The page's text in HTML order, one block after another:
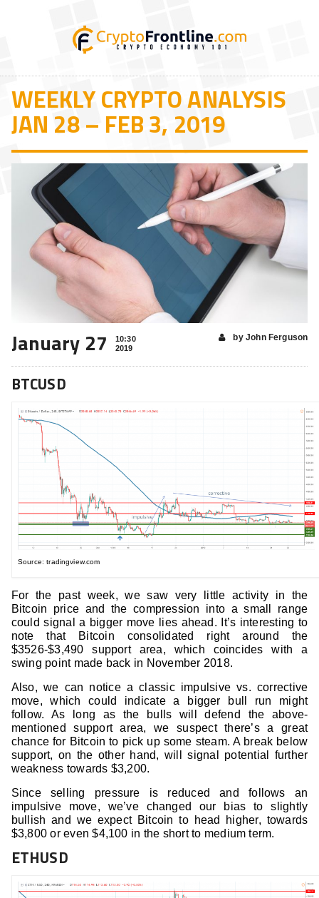
WEEKLY CRYPTO ANALYSIS
JAN 28 – FEB 3, 2019
January 27
10:30
2019
by John Ferguson
BTCUSD
Source: tradingview.com
For the past week, we saw very little activity in the
Bitcoin price and the compression into a small range
could signal a bigger move lies ahead. It’s interesting to
note that Bitcoin consolidated right around the
$3526-$3,490 support area, which coincides with a
swing point made back in November 2018.
Also, we can notice a classic impulsive vs. corrective
move, which could indicate a bigger bull run might
follow. As long as the bulls will defend the above-
mentioned support area, we suspect there’s a great
chance for Bitcoin to pick up some steam. A break below
support, on the other hand, will signal potential further
weakness towards $3,200.
Since selling pressure is reduced and follows an
impulsive move, we’ve changed our bias to slightly
bullish and we expect Bitcoin to head higher, towards
$3,800 or even $4,100 in the short to medium term.
ETHUSD